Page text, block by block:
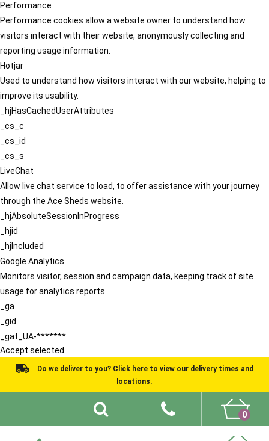
Performance
Performance cookies allow a website owner to understand how
visitors interact with their website, anonymously collecting and
reporting usage information.
Hotjar
Used to understand how visitors interact with our website, helping to
improve its usability.
_hjHasCachedUserAttributes
_cs_c
_cs_id
_cs_s
LiveChat
Allow live chat service to load, to offer assistance with your journey
through the Ace Sheds website.
_hjAbsoluteSessionInProgress
_hjid
_hjIncluded
Google Analytics
Monitors visitor, session and campaign data, keeping track of site
usage for analytics reports.
_ga
_gid
_gat_UA-*******
Accept selected
Do we deliver to you? Click here to view our delivery times and
locations.
0